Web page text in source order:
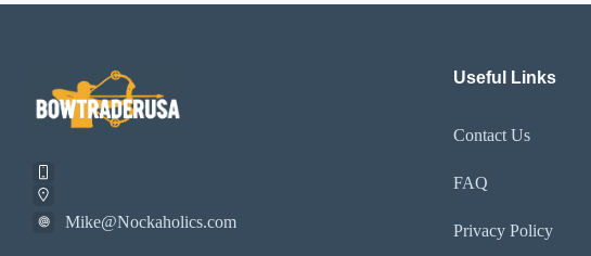
Mike@Nockaholics.com
Useful Links
Contact Us
FAQ
Privacy Policy